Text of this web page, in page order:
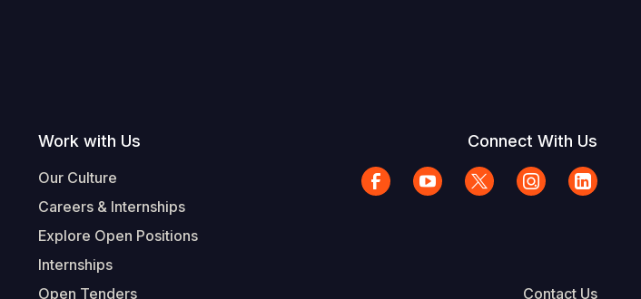
Work with Us
Our Culture
Careers & Internships
Explore Open Positions
Internships
Open Tenders
Connect With Us
Contact Us